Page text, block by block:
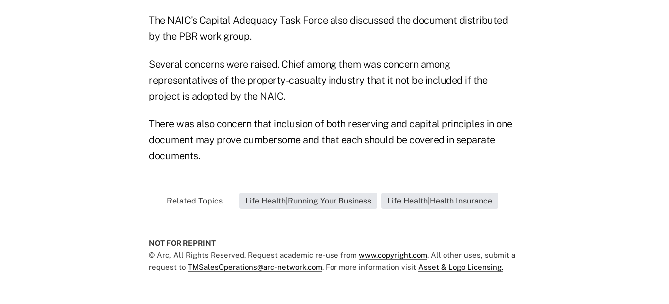
The NAIC's Capital Adequacy Task Force also discussed the document distributed
by the PBR work group.
Several concerns were raised. Chief among them was concern among
representatives of the property-casualty industry that it not be included if the
project is adopted by the NAIC.
There was also concern that inclusion of both reserving and capital principles in one
document may prove cumbersome and that each should be covered in separate
documents.
Related Topics... Life Health|Running Your Business Life Health|Health Insurance
NOT FOR REPRINT
© Arc, All Rights Reserved. Request academic re-use from www.copyright.com. All other uses, submit a
request to TMSalesOperations@arc-network.com. For more information visit Asset & Logo Licensing.